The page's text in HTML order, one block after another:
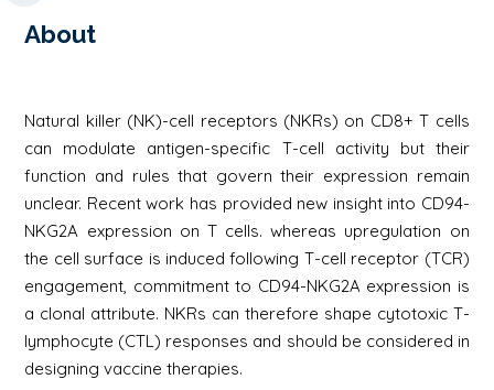
About
Natural killer (NK)-cell receptors (NKRs) on CD8+ T cells
can modulate antigen-specific T-cell activity but their
function and rules that govern their expression remain
unclear. Recent work has provided new insight into CD94-
NKG2A expression on T cells. whereas upregulation on
the cell surface is induced following T-cell receptor (TCR)
engagement, commitment to CD94-NKG2A expression is
a clonal attribute. NKRs can therefore shape cytotoxic T-
lymphocyte (CTL) responses and should be considered in
designing vaccine therapies.